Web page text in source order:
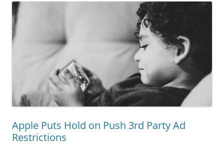
Apple Puts Hold on Push 3rd Party Ad
Restrictions